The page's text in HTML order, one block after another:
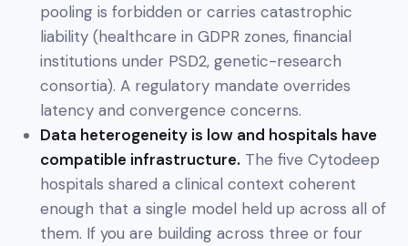
pooling is forbidden or carries catastrophic
liability (healthcare in GDPR zones, financial
institutions under PSD2, genetic-research
consortia). A regulatory mandate overrides
latency and convergence concerns.
Data heterogeneity is low and hospitals have
compatible infrastructure. The five Cytodeep
hospitals shared a clinical context coherent
enough that a single model held up across all of
them. If you are building across three or four